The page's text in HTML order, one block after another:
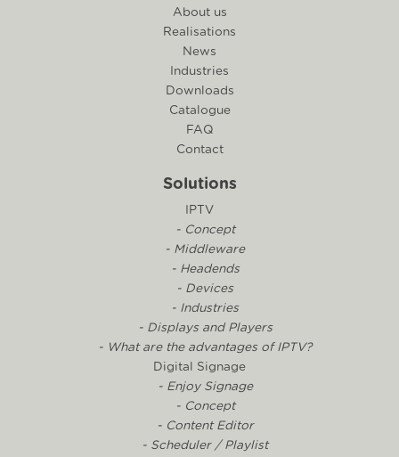
About us
Realisations
News
Industries
Downloads
Catalogue
FAQ
Contact
Solutions
IPTV
- Concept
- Middleware
- Headends
- Devices
- Industries
- Displays and Players
- What are the advantages of IPTV?
Digital Signage
- Enjoy Signage
- Concept
- Content Editor
- Scheduler / Playlist